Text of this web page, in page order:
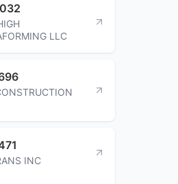
LLC
INC